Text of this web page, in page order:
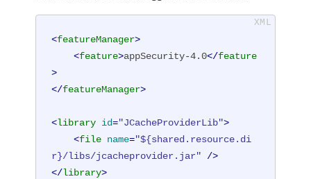
<featureManager>
<feature>appSecurity-4.0</feature
>
</featureManager>
<library id="JCacheProviderLib">
<file name="${shared.resource.di
r}/libs/jcacheprovider.jar" />
</library>